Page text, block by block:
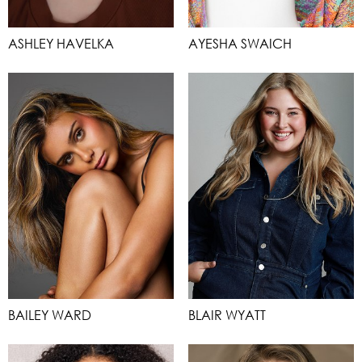
ASHLEY HAVELKA AYESHA SWAICH
BAILEY WARD BLAIR WYATT